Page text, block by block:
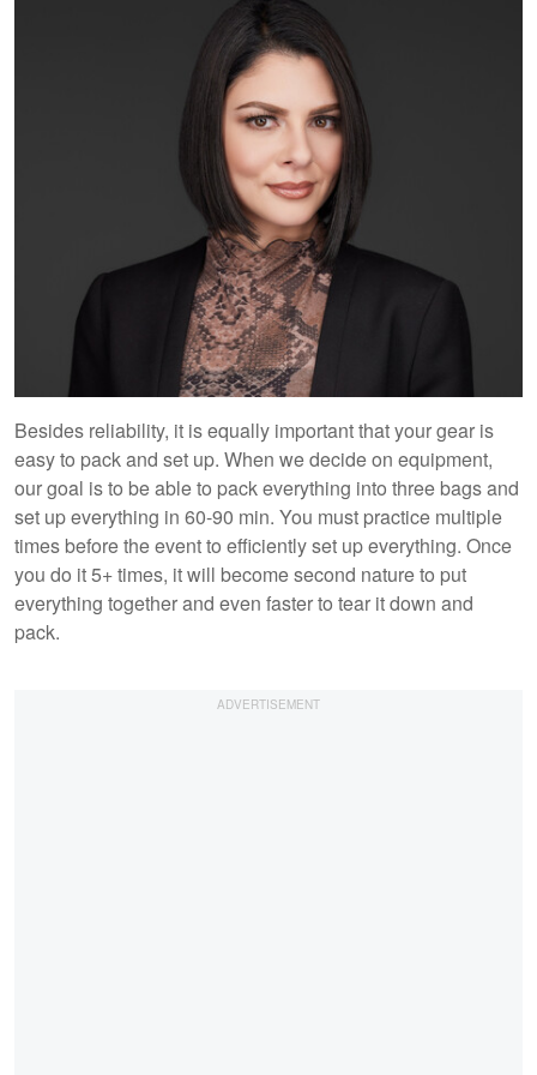
Besides reliability, it is equally important that your gear is
easy to pack and set up. When we decide on equipment,
our goal is to be able to pack everything into three bags and
set up everything in 60-90 min. You must practice multiple
times before the event to efficiently set up everything. Once
you do it 5+ times, it will become second nature to put
everything together and even faster to tear it down and
pack.